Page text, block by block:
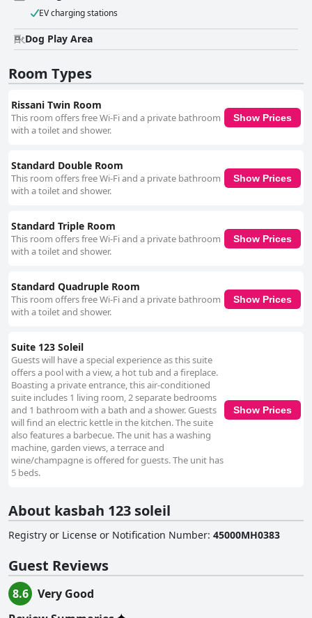
EV charging stations
Dog Play Area
Room Types
Rissani Twin Room
This room offers free Wi-Fi and a private bathroom
with a toilet and shower.
Show Prices
Standard Double Room
This room offers free Wi-Fi and a private bathroom
with a toilet and shower.
Show Prices
Standard Triple Room
This room offers free Wi-Fi and a private bathroom
with a toilet and shower.
Show Prices
Standard Quadruple Room
This room offers free Wi-Fi and a private bathroom
with a toilet and shower.
Show Prices
Suite 123 Soleil
Guests will have a special experience as this suite
offers a pool with a view, a hot tub and a fireplace.
Boasting a private entrance, this air-conditioned
suite includes 1 living room, 2 separate bedrooms
and 1 bathroom with a bath and a shower. Guests
will find an electric kettle in the kitchen. The suite
also features a barbecue. The unit has a washing
machine, garden views, a terrace and
wine/champagne is offered for guests. The unit has
5 beds.
Show Prices
About kasbah 123 soleil
Registry or License or Notification Number: 45000MH0383
Guest Reviews
8.6
Very Good